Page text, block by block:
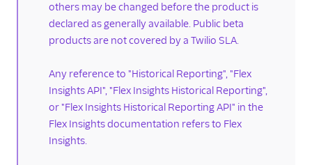
Dashboards
Schedule
Analyze view
KPI dashboards
Play calls
others may be changed before the product is
declared as generally available. Public beta
products are not covered by a Twilio SLA.
Any reference to "Historical Reporting", "Flex
Insights API", "Flex Insights Historical Reporting",
or "Flex Insights Historical Reporting API" in the
Flex Insights documentation refers to Flex
Insights.